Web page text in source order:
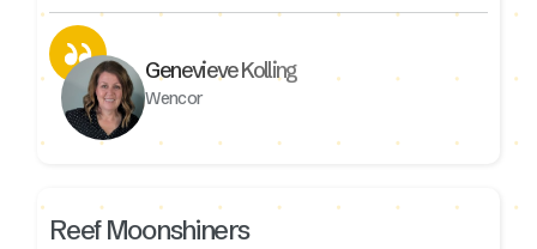
Genevieve Kolling
Wencor
Reef Moonshiners